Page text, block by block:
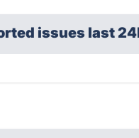
issues last